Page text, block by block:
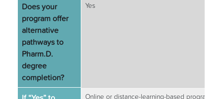
Does your
program offer
alternative
pathways to
Pharm.D.
degree
completion?
Yes
Online or distance-learning-based programs